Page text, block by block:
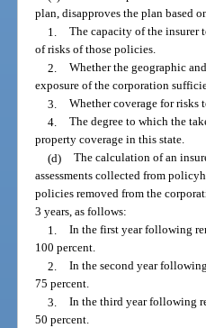
plan, disapproves the plan based
1. The capacity of the insurer
of risks of those policies.
2. Whether the geographic
exposure of the corporation
3. Whether coverage for risks
4. The degree to which the
property coverage in this state.
(d) The calculation of an
assessments collected from
policies removed from the
3 years, as follows:
1. In the first year following
100 percent.
2. In the second year
75 percent.
3. In the third year following
50 percent.